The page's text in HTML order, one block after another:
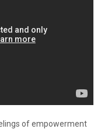
of empowerment